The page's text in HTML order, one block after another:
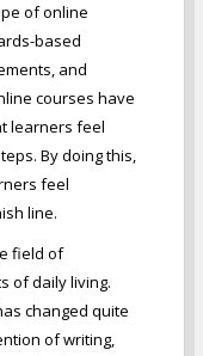
of online
based
and
courses have
learners feel
By doing this,
feel
line.
field of
of daily living.
changed quite
of writing,